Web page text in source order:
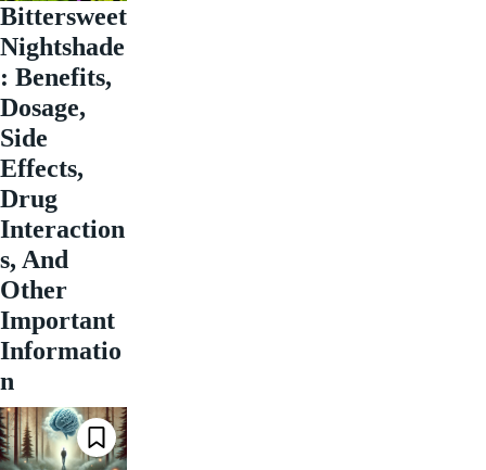
Bittersweet
Nightshade
: Benefits,
Dosage,
Side
Effects,
Drug
Interaction
s, And
Other
Important
Informatio
n